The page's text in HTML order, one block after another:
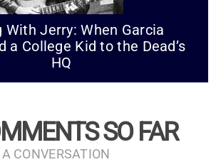
With Jerry: When Garcia
a College Kid to the Dead’s
HQ
SO FAR
CONVERSATION